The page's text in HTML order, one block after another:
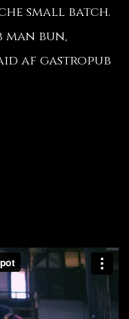
small batch.
bun,
af gastropub